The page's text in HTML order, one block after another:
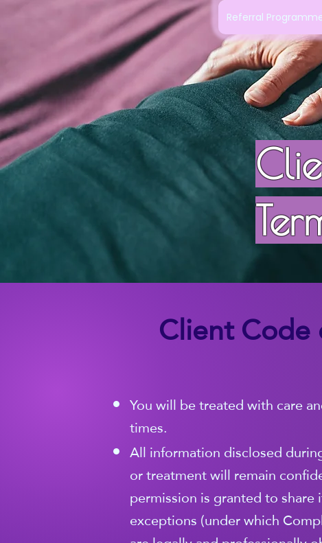
Referral
Client Code
You will be treated with care
times.
All information disclosed
or treatment will remain
permission is granted to
exceptions (under which